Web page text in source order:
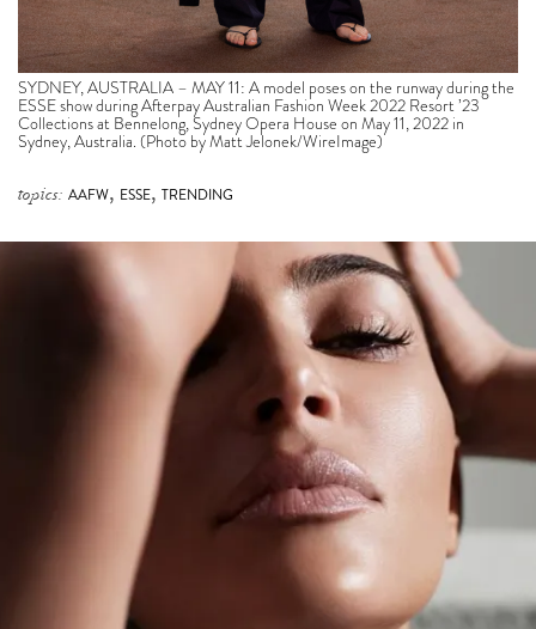
SYDNEY, AUSTRALIA – MAY 11: A model poses on the runway during the
ESSE show during Afterpay Australian Fashion Week 2022 Resort ’23
Collections at Bennelong, Sydney Opera House on May 11, 2022 in
Sydney, Australia. (Photo by Matt Jelonek/WireImage)
topics: AAFW, ESSE, TRENDING